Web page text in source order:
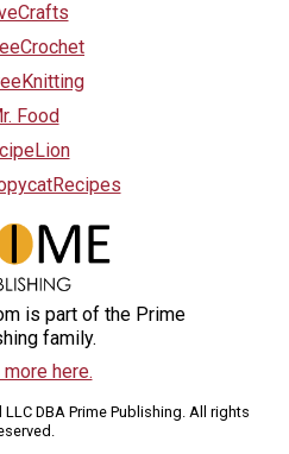
Food
is part of the Prime
family.
more here.
DBA Prime Publishing. All rights